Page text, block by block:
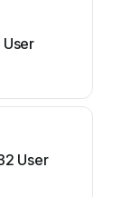
User
User